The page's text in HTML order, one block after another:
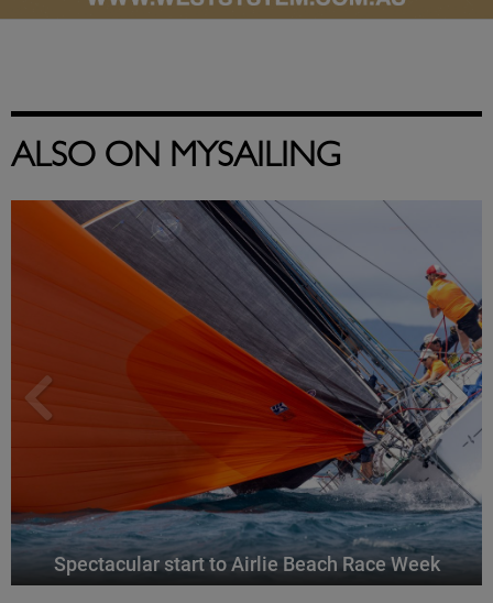
ALSO ON MYSAILING
Spectacular start to Airlie Beach Race Week